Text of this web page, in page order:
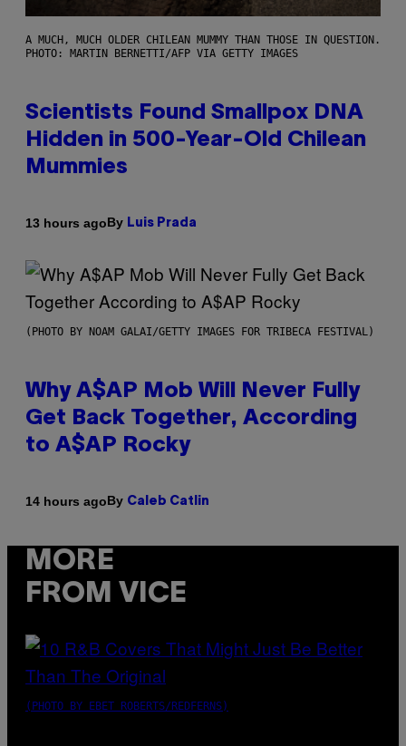
A MUCH, MUCH OLDER CHILEAN MUMMY THAN THOSE IN QUESTION.
PHOTO: MARTIN BERNETTI/AFP VIA GETTY IMAGES
Scientists Found Smallpox DNA
Hidden in 500-Year-Old Chilean
Mummies
13 hours agoBy Luis Prada
(PHOTO BY NOAM GALAI/GETTY IMAGES FOR TRIBECA FESTIVAL)
Why A$AP Mob Will Never Fully
Get Back Together, According
to A$AP Rocky
14 hours agoBy Caleb Catlin
MORE
FROM VICE
(PHOTO BY EBET ROBERTS/REDFERNS)